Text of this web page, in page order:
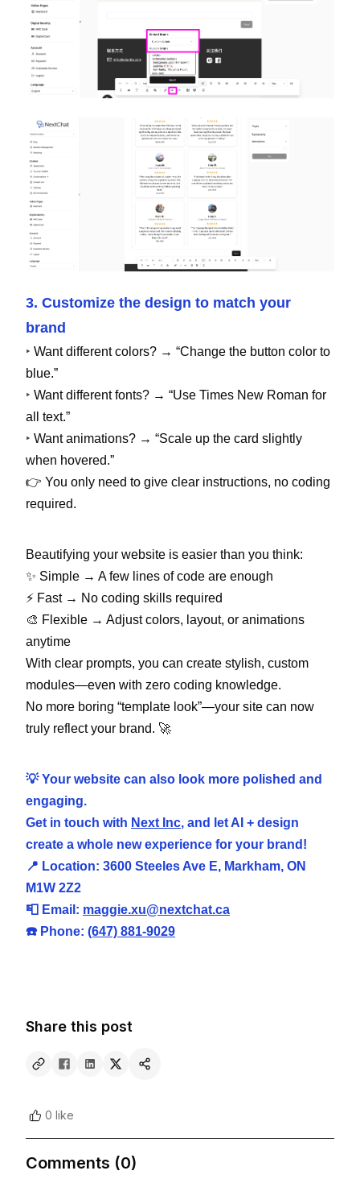
3. Customize the design to match your
brand
‣ Want different colors? → “Change the button color to
blue.”
‣ Want different fonts? → “Use Times New Roman for
all text.”
‣ Want animations? → “Scale up the card slightly
when hovered.”
👉 You only need to give clear instructions, no coding
required.
Beautifying your website is easier than you think:
✨ Simple → A few lines of code are enough
⚡ Fast → No coding skills required
🎨 Flexible → Adjust colors, layout, or animations
anytime
With clear prompts, you can create stylish, custom
modules—even with zero coding knowledge.
No more boring “template look”—your site can now
truly reflect your brand. 🚀
💡 Your website can also look more polished and
engaging.
Get in touch with Next Inc, and let AI + design
create a whole new experience for your brand!
📍 Location: 3600 Steeles Ave E, Markham, ON
M1W 2Z2
📮 Email: maggie.xu@nextchat.ca
☎️ Phone: (647) 881-9029
Share this post
0 like
Comments (0)